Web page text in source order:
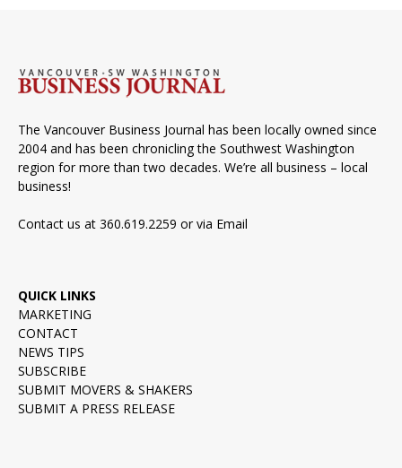
The Vancouver Business Journal has been locally owned since
2004 and has been chronicling the Southwest Washington
region for more than two decades. We’re all business – local
business!
Contact us at 360.619.2259 or via Email
QUICK LINKS
MARKETING
CONTACT
NEWS TIPS
SUBSCRIBE
SUBMIT MOVERS & SHAKERS
SUBMIT A PRESS RELEASE